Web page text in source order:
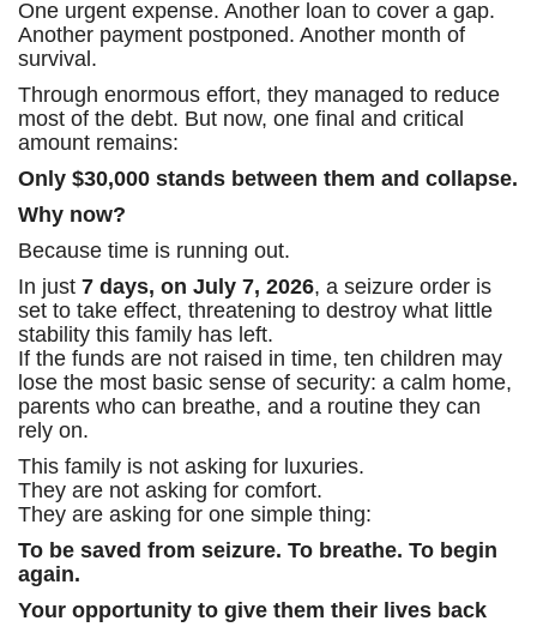
One urgent expense. Another loan to cover a gap.
Another payment postponed. Another month of
survival.
Through enormous effort, they managed to reduce
most of the debt. But now, one final and critical
amount remains:
Only $30,000 stands between them and collapse.
Why now?
Because time is running out.
In just 7 days, on July 7, 2026, a seizure order is
set to take effect, threatening to destroy what little
stability this family has left.
If the funds are not raised in time, ten children may
lose the most basic sense of security: a calm home,
parents who can breathe, and a routine they can
rely on.
This family is not asking for luxuries.
They are not asking for comfort.
They are asking for one simple thing:
To be saved from seizure. To breathe. To begin
again.
Your opportunity to give them their lives back